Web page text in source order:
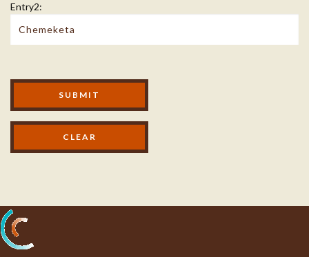
Entry2:
Modal Footer
SUBMIT